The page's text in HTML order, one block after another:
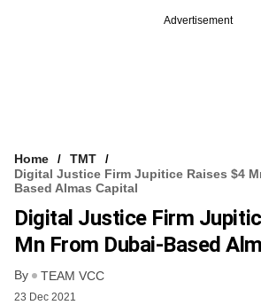
Advertisement
Home
TMT
Digital Justice Firm Jupitice Raises $4
Based Almas Capital
Digital Justice Firm
Mn From Dubai-Based
By TEAM VCC
23 Dec 2021